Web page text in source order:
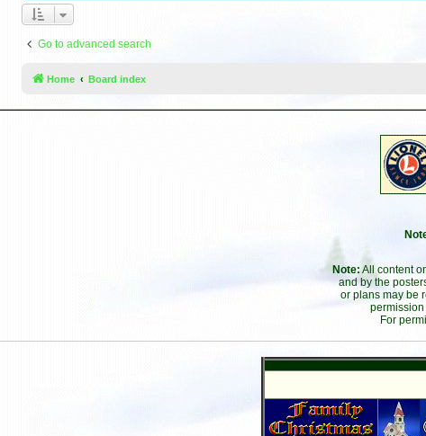
Go to advanced search
Home Board index
Note: All content
and by the
or plans may be
For